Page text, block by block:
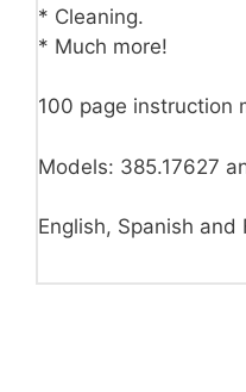
* Cleaning.
* Much more!
100 page instruction
Models: 385.17627
English, Spanish and